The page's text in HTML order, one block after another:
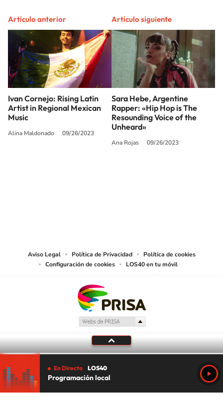
Artículo anterior
Ivan Cornejo: Rising Latin
Artist in Regional Mexican
Music
Alina Maldonado 09/26/2023
Artículo siguiente
Sara Hebe, Argentine
Rapper: «Hip Hop is The
Resounding Voice of the
Unheard»
Ana Rojas 09/26/2023
Aviso Legal Política de Privacidad
Política de cookies
Configuración de cookies
LOS40 en tu móvil
En Directo LOS40
Programación local